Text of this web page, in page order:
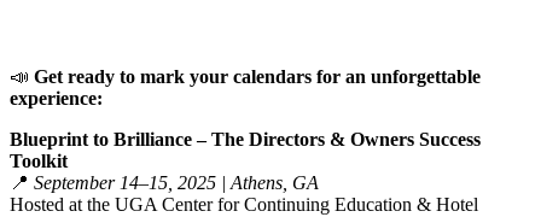
📣 Get ready to mark your calendars for an unforgettable
experience:
Blueprint to Brilliance – The Directors & Owners Success
Toolkit
📍 September 14–15, 2025 | Athens, GA
Hosted at the UGA Center for Continuing Education & Hotel